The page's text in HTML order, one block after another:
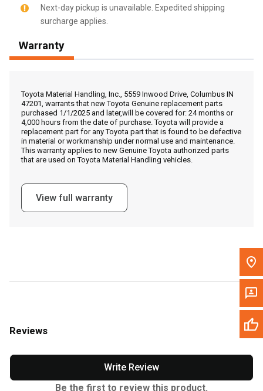
, , ,
Call Now
Message the Dealer
Write to Us
Please update the 'Deliver To' Postal Code in the top navigation
to search for another dealer.
Next-day pickup is unavailable. Expedited shipping
surcharge applies.
Warranty
Toyota Material Handling, Inc., 5559 Inwood Drive, Columbus IN
47201, warrants that new Toyota Genuine replacement parts
purchased 1/1/2025 and later,will be covered for: 24 months or
4,000 hours from the date of purchase. Toyota will provide a
replacement part for any Toyota part that is found to be defective
in material or workmanship under normal use and maintenance.
This warranty applies to new Genuine Toyota authorized parts
that are used on Toyota Material Handling vehicles.
View full warranty
Reviews
Write Review
Be the first to review this product.